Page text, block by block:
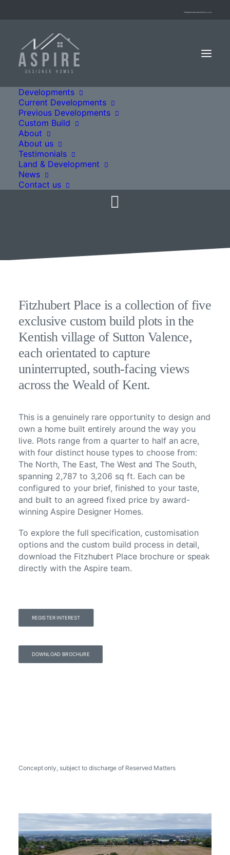
info@aspiredesignerhomes.co.uk
Developments
Current Developments
Previous Developments
Custom Build
About
About us
Testimonials
Land & Development
News
Contact us
Fitzhubert Place
Sutton Valence, ME17 3ZQ
Fitzhubert Place is a collection of five
exclusive custom build plots in the
Kentish village of Sutton Valence,
each orientated to capture
uninterrupted, south-facing views
across the Weald of Kent.
This is a genuinely rare opportunity to design and
own a home built entirely around the way you
live. Plots range from a quarter to half an acre,
with four distinct house types to choose from:
The North, The East, The West and The South,
spanning 2,787 to 3,206 sq ft. Each can be
configured to your brief, finished to your taste,
and built to an agreed fixed price by award-
winning Aspire Designer Homes.
To explore the full specification, customisation
options and the custom build process in detail,
download the Fitzhubert Place brochure or speak
directly with the Aspire team.
REGISTER INTEREST
DOWNLOAD BROCHURE
Concept only, subject to discharge of Reserved Matters